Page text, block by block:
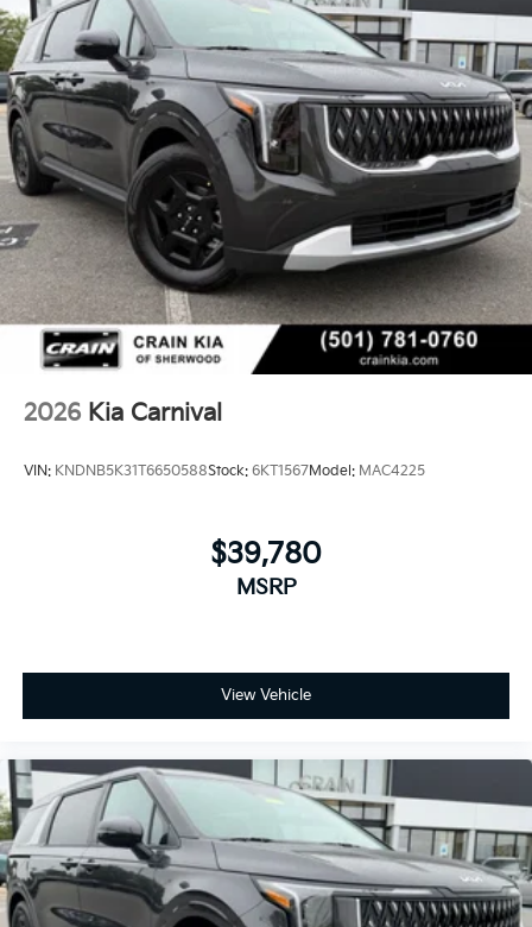
2026 Kia Carnival
VIN: KNDNB5K31T6650588Stock: 6KT1567Model: MAC4225
$39,780
MSRP
View Vehicle